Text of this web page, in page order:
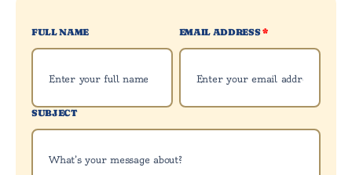
FULL NAME EMAIL ADDRESS*
SUBJECT